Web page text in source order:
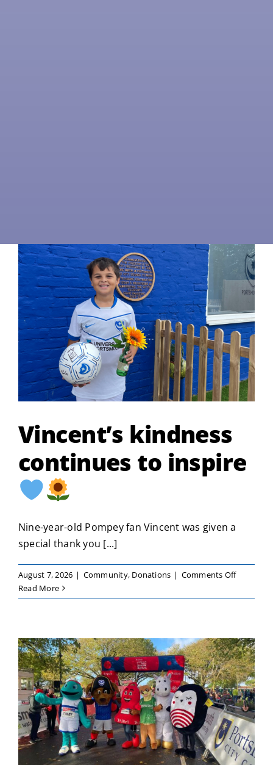
Vincent’s kindness
continues to inspire
Nine-year-old Pompey fan Vincent was given a
special thank you [...]
August 7, 2026 | Community, Donations | Comments Offon
kindness
inspire
Read More